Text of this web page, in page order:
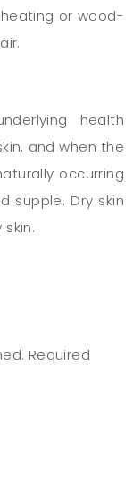
or wood-
health
and when the
occurring
supple. Dry skin
Required